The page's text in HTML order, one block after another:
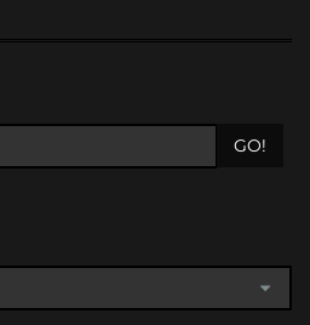
GO!